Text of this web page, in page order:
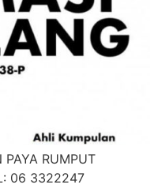
RUMPUT
06 3322247